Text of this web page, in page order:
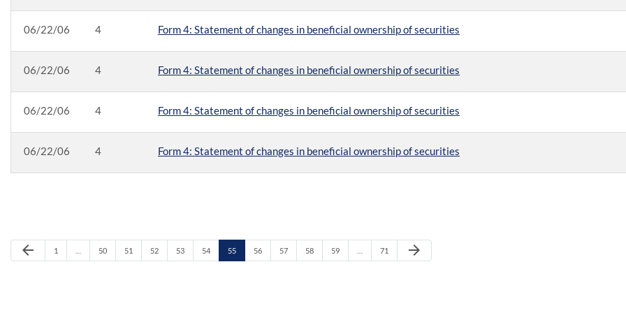
06/22/06 4 Form 4: Statement of changes in beneficial ownership of securities
06/22/06 4 Form 4: Statement of changes in beneficial ownership of securities
06/22/06 4 Form 4: Statement of changes in beneficial ownership of securities
06/22/06 4 Form 4: Statement of changes in beneficial ownership of securities
Previous Page
arrow_back Page
1 Page
50 Page
51 Page
52 Page
53 Page
54 Page
55 Page
56 Page
57 Page
58 Page
59 Page
71
Next Page
arrow_forward